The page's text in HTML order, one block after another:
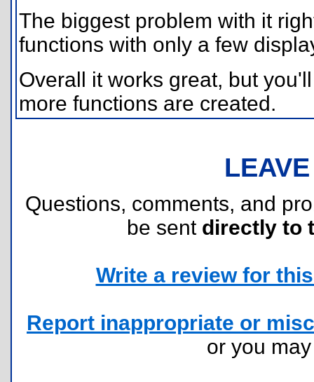
The biggest problem with it
functions with only a few
Overall it works great, but
more functions are created.
Questions, comments, and
be sent directly to
Write a review for
Report inappropriate or
or you